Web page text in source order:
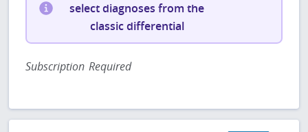
select diagnoses from the
classic differential
Subscription Required